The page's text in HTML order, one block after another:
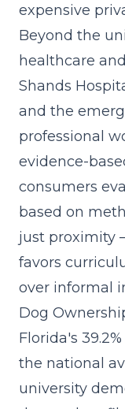
expensive
Beyond the
healthcare
Shands
and the
professional
evidence-
consumers
based on
just proximity
favors
over informal
Dog
Florida's
the national
university